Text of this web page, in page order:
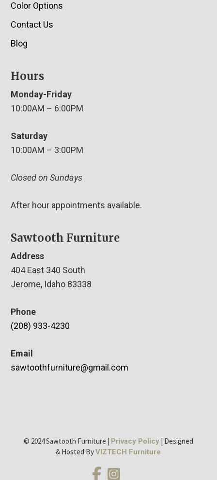
Color Options
Contact Us
Blog
Hours
Monday-Friday
10:00AM – 6:00PM
Saturday
10:00AM – 3:00PM
Closed on Sundays
After hour appointments available.
Sawtooth Furniture
Address
404 East 340 South
Jerome, Idaho 83338
Phone
(208) 933-4230
Email
sawtoothfurniture@gmail.com
© 2024 Sawtooth Furniture | Privacy Policy| Designed
& Hosted ByVIZTECH Furniture